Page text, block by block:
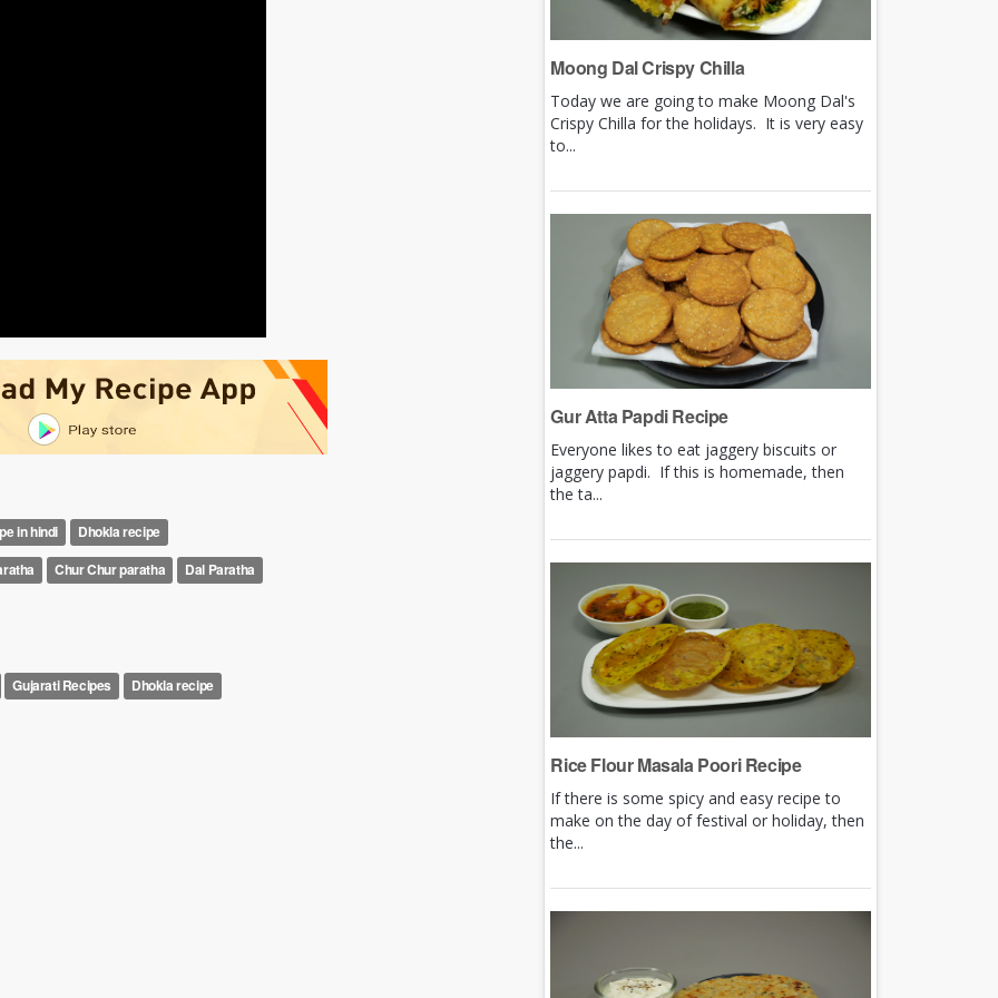
in hindi
Dhokla recipe
Chur Chur paratha Dal Paratha
Gujarati Recipes Dhokla recipe
Moong Dal Crispy Chilla
Today we are going to make Moong Dal's
Crispy Chilla for the holidays. It is very easy
to...
Gur Atta Papdi Recipe
Everyone likes to eat jaggery biscuits or
jaggery papdi. If this is homemade, then
the ta...
Rice Flour Masala Poori Recipe
If there is some spicy and easy recipe to
make on the day of festival or holiday, then
the...